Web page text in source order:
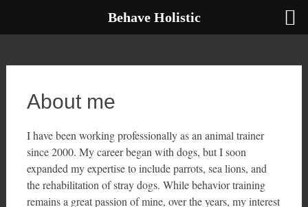
About me
I have been working professionally as an animal trainer
since 2000. My career began with dogs, but I soon
expanded my expertise to include parrots, sea lions, and
the rehabilitation of stray dogs. While behavior training
remains a great passion of mine, over the years, my interest
Behave Holistic